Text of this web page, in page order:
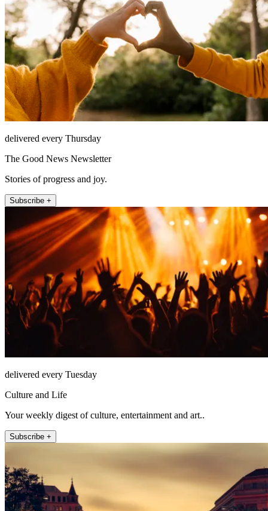
delivered every Thursday
The Good News Newsletter
Stories of progress and joy.
Subscribe +
delivered every Tuesday
Culture and Life
Your weekly digest of culture, entertainment and art..
Subscribe +